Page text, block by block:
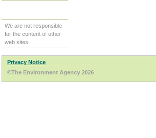
We are not responsible
for the content of other
web sites.
Privacy Notice
©The Environment Agency 2026